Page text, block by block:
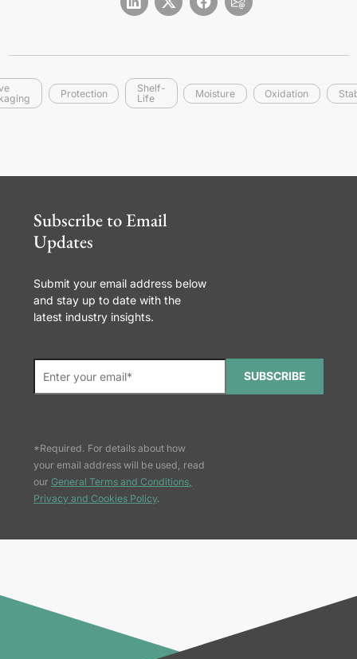
Protection
Shelf-
Life
Moisture Oxidation
Subscribe to Email
Updates
Submit your email address below
and stay up to date with the
latest industry insights.
SUBSCRIBE
*Required. For details about how
your email address will be used, read
our General Terms and Conditions,
Privacy and Cookies Policy.